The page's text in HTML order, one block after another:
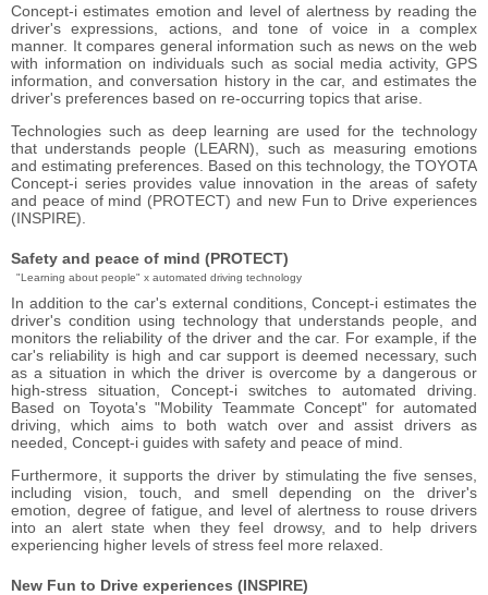
Concept-i estimates emotion and level of alertness by reading the
driver's expressions, actions, and tone of voice in a complex
manner. It compares general information such as news on the web
with information on individuals such as social media activity, GPS
information, and conversation history in the car, and estimates the
driver's preferences based on re-occurring topics that arise.
Technologies such as deep learning are used for the technology
that understands people (LEARN), such as measuring emotions
and estimating preferences. Based on this technology, the TOYOTA
Concept-i series provides value innovation in the areas of safety
and peace of mind (PROTECT) and new Fun to Drive experiences
(INSPIRE).
Safety and peace of mind (PROTECT)
"Learning about people" x automated driving technology
In addition to the car's external conditions, Concept-i estimates the
driver's condition using technology that understands people, and
monitors the reliability of the driver and the car. For example, if the
car's reliability is high and car support is deemed necessary, such
as a situation in which the driver is overcome by a dangerous or
high-stress situation, Concept-i switches to automated driving.
Based on Toyota's "Mobility Teammate Concept" for automated
driving, which aims to both watch over and assist drivers as
needed, Concept-i guides with safety and peace of mind.
Furthermore, it supports the driver by stimulating the five senses,
including vision, touch, and smell depending on the driver's
emotion, degree of fatigue, and level of alertness to rouse drivers
into an alert state when they feel drowsy, and to help drivers
experiencing higher levels of stress feel more relaxed.
New Fun to Drive experiences (INSPIRE)